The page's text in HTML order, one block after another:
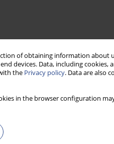
of obtaining information about
devices. Data, including cookies,
the Privacy policy. Data are also
in the browser configuration